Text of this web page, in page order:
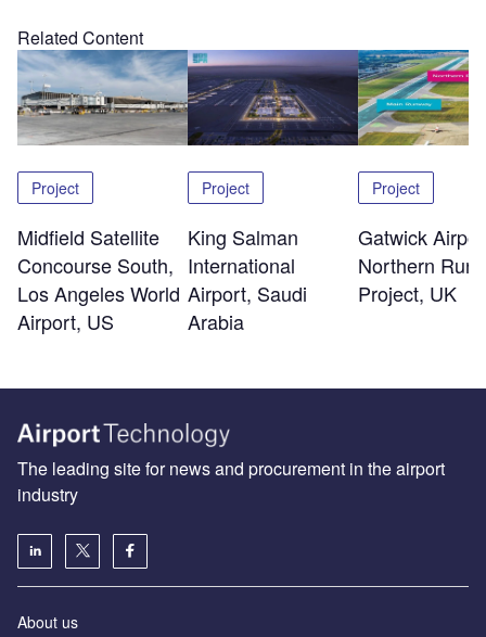
Related Content
Project
Midfield Satellite
Concourse South,
Los Angeles World
Airport, US
Project
King Salman
International
Airport, Saudi
Arabia
Project
Gatwick
Northern
Project, UK
The leading site for news and procurement in the airport
industry
About us